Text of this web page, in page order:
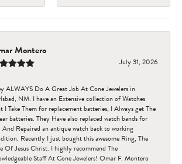
Montero
July 31, 2026
ALWAYS Do A Great Job At Cone Jewelers in
NM. I have an Extensive collection of Watches
I Take Them for replacement batteries, I Always get The
batteries. They Have also replaced watch bands for
And Repaired an antique watch back to working
Recently I just bought this awesome Ring, The
Of Jesus Christ. I highly recommend The
Staff At Cone Jewelers! Omar F. Montero